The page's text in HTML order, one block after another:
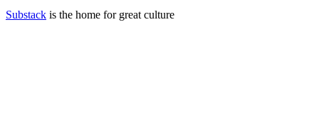
Substack is the home for great culture